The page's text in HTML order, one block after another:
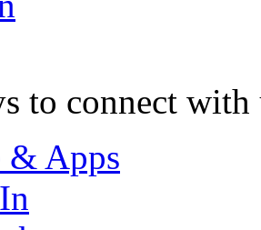
to connect with
Apps